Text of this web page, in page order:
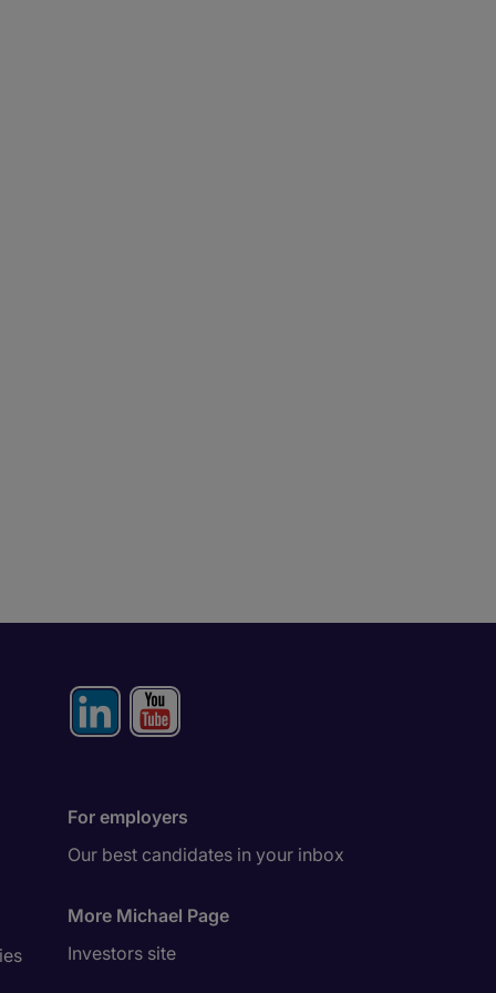
For employers
Our best candidates in your inbox
More Michael Page
Investors site